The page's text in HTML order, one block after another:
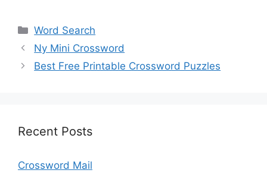
Categories
Word Search
Ny Mini Crossword
Best Free Printable Crossword Puzzles
Recent Posts
Crossword Mail